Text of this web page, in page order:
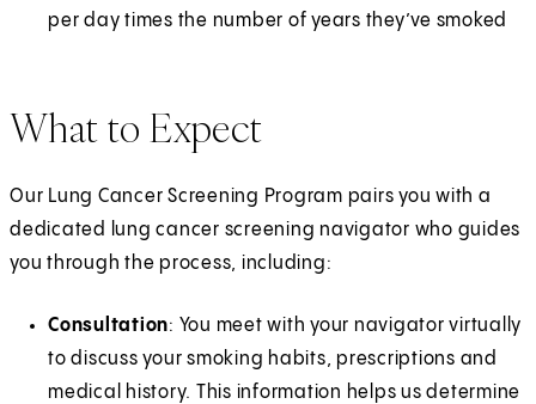
per day times the number of years they’ve smoked
What to Expect
Our Lung Cancer Screening Program pairs you with a
dedicated lung cancer screening navigator who guides
you through the process, including:
Consultation: You meet with your navigator virtually
to discuss your smoking habits, prescriptions and
medical history. This information helps us determine